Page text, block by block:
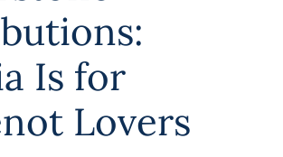
Programs
Forms
Is for
Lovers